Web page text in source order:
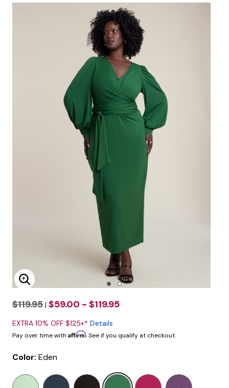
Enlarge Image
$119.95 | $59.00 - $119.95
EXTRA 10% OFF $125+* Details
Pay over time with Affirm. See if you qualify at checkout.
Color: Eden
selected